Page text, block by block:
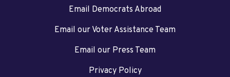
Email Democrats Abroad
Email our Voter Assistance Team
Email our Press Team
Privacy Policy